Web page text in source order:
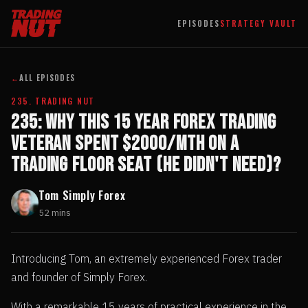
EPISODESSTRATEGY VAULT
←ALL EPISODES
235. TRADING NUT
235: Why This 15 Year Forex Trading
Veteran Spent $2000/mth on a
Trading Floor Seat (he didn't need)?
Tom Simply Forex
52 mins
Introducing Tom, an extremely experienced Forex trader
and founder of Simply Forex.